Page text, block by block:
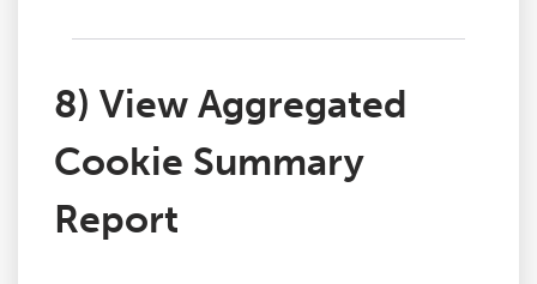
8) View Aggregated
Cookie Summary
Report